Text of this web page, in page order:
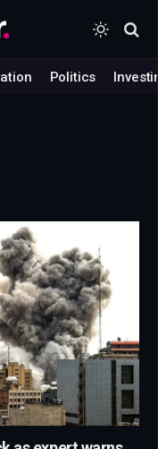
Politics